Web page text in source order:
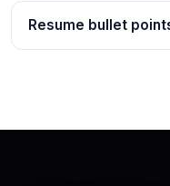
Resume bullet